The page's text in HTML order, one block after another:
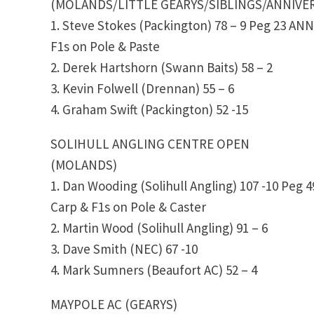
(MOLANDS/LITTLE GEARYS/SIBLINGS/
1. Steve Stokes (Packington) 78 – 9 Peg 23
F1s on Pole & Paste
2. Derek Hartshorn (Swann Baits) 58 – 2
3. Kevin Folwell (Drennan) 55 – 6
4. Graham Swift (Packington) 52 -15
SOLIHULL ANGLING CENTRE OPEN
(MOLANDS)
1. Dan Wooding (Solihull Angling) 107 -10 Peg
Carp & F1s on Pole & Caster
2. Martin Wood (Solihull Angling) 91 – 6
3. Dave Smith (NEC) 67 -10
4. Mark Sumners (Beaufort AC) 52 – 4
MAYPOLE AC (GEARYS)